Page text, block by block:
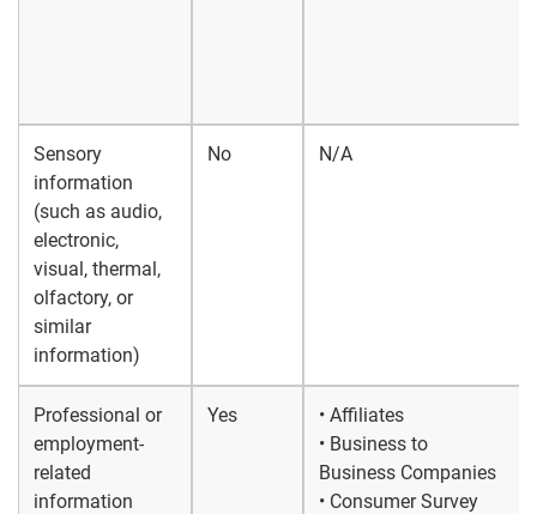
Sensory
information
(such as audio,
electronic,
visual, thermal,
olfactory, or
similar
information)
No N/A
Professional or
employment-
related
information
Yes
• Affiliates
• Business to
Business Companies
• Consumer Survey